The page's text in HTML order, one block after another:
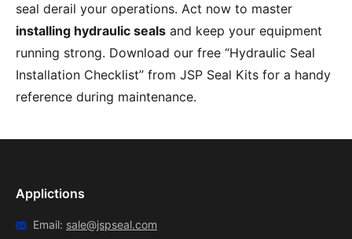
seal derail your operations. Act now to master
installing hydraulic seals and keep your equipment
running strong. Download our free “Hydraulic Seal
Installation Checklist” from JSP Seal Kits for a handy
reference during maintenance.
Applictions
Email: sale@jspseal.com